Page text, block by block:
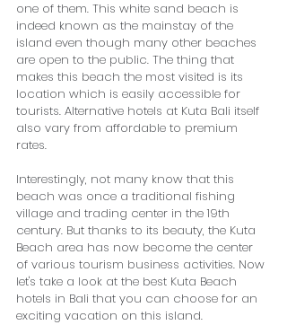
one of them. This white sand beach is
indeed known as the mainstay of the
island even though many other beaches
are open to the public. The thing that
makes this beach the most visited is its
location which is easily accessible for
tourists. Alternative hotels at Kuta Bali itself
also vary from affordable to premium
rates.
Interestingly, not many know that this
beach was once a traditional fishing
village and trading center in the 19th
century. But thanks to its beauty, the Kuta
Beach area has now become the center
of various tourism business activities. Now
let's take a look at the best Kuta Beach
hotels in Bali that you can choose for an
exciting vacation on this island.